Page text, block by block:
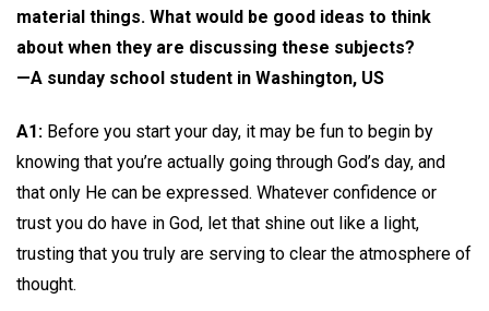
material things. What would be good ideas to think
about when they are discussing these subjects?
—A sunday school student in Washington, US
A1: Before you start your day, it may be fun to begin by
knowing that you’re actually going through God’s day, and
that only He can be expressed. Whatever confidence or
trust you do have in God, let that shine out like a light,
trusting that you truly are serving to clear the atmosphere of
thought.